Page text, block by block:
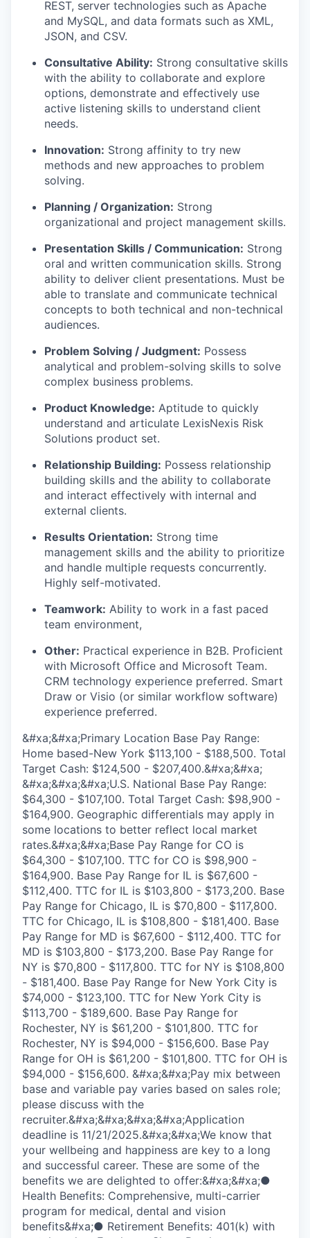
REST, server technologies such as Apache
and MySQL, and data formats such as XML,
JSON, and CSV.
Consultative Ability: Strong consultative skills
with the ability to collaborate and explore
options, demonstrate and effectively use
active listening skills to understand client
needs.
Innovation: Strong affinity to try new
methods and new approaches to problem
solving.
Planning / Organization: Strong
organizational and project management skills.
Presentation Skills / Communication: Strong
oral and written communication skills. Strong
ability to deliver client presentations. Must be
able to translate and communicate technical
concepts to both technical and non-technical
audiences.
Problem Solving / Judgment: Possess
analytical and problem-solving skills to solve
complex business problems.
Product Knowledge: Aptitude to quickly
understand and articulate LexisNexis Risk
Solutions product set.
Relationship Building: Possess relationship
building skills and the ability to collaborate
and interact effectively with internal and
external clients.
Results Orientation: Strong time
management skills and the ability to prioritize
and handle multiple requests concurrently.
Highly self-motivated.
Teamwork: Ability to work in a fast paced
team environment,
Other: Practical experience in B2B. Proficient
with Microsoft Office and Microsoft Team.
CRM technology experience preferred. Smart
Draw or Visio (or similar workflow software)
experience preferred.
&#xa;&#xa;Primary Location Base Pay Range:
Home based-New York $113,100 - $188,500. Total
Target Cash: $124,500 - $207,400.&#xa;&#xa;
&#xa;&#xa;&#xa;U.S. National Base Pay Range:
$64,300 - $107,100. Total Target Cash: $98,900 -
$164,900. Geographic differentials may apply in
some locations to better reflect local market
rates.&#xa;&#xa;Base Pay Range for CO is
$64,300 - $107,100. TTC for CO is $98,900 -
$164,900. Base Pay Range for IL is $67,600 -
$112,400. TTC for IL is $103,800 - $173,200. Base
Pay Range for Chicago, IL is $70,800 - $117,800.
TTC for Chicago, IL is $108,800 - $181,400. Base
Pay Range for MD is $67,600 - $112,400. TTC for
MD is $103,800 - $173,200. Base Pay Range for
NY is $70,800 - $117,800. TTC for NY is $108,800
- $181,400. Base Pay Range for New York City is
$74,000 - $123,100. TTC for New York City is
$113,700 - $189,600. Base Pay Range for
Rochester, NY is $61,200 - $101,800. TTC for
Rochester, NY is $94,000 - $156,600. Base Pay
Range for OH is $61,200 - $101,800. TTC for OH is
$94,000 - $156,600. &#xa;&#xa;Pay mix between
base and variable pay varies based on sales role;
please discuss with the
recruiter.&#xa;&#xa;&#xa;&#xa;Application
deadline is 11/21/2025.&#xa;&#xa;We know that
your wellbeing and happiness are key to a long
and successful career. These are some of the
benefits we are delighted to offer:&#xa;&#xa;●
Health Benefits: Comprehensive, multi-carrier
program for medical, dental and vision
benefits&#xa;● Retirement Benefits: 401(k) with